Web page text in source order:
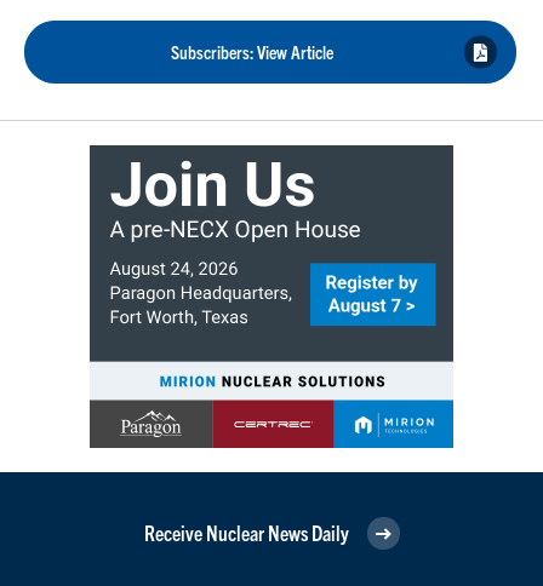
Subscribers: View Article
Receive Nuclear News Daily